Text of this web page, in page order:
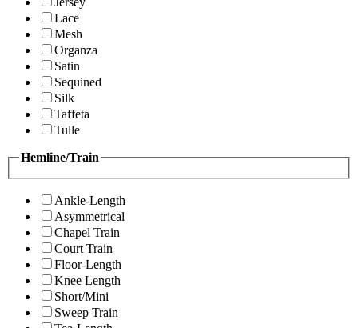
Lace
Mesh
Organza
Satin
Sequined
Silk
Taffeta
Tulle
Hemline/Train
Ankle-Length
Asymmetrical
Chapel Train
Court Train
Floor-Length
Knee Length
Short/Mini
Sweep Train